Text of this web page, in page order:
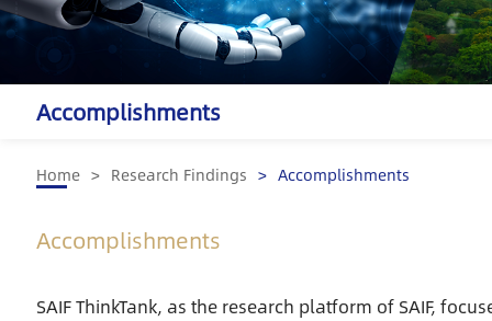
Accomplishments
Home Research Findings Accomplishments
Accomplishments
SAIF ThinkTank, as the research platform of SAIF,